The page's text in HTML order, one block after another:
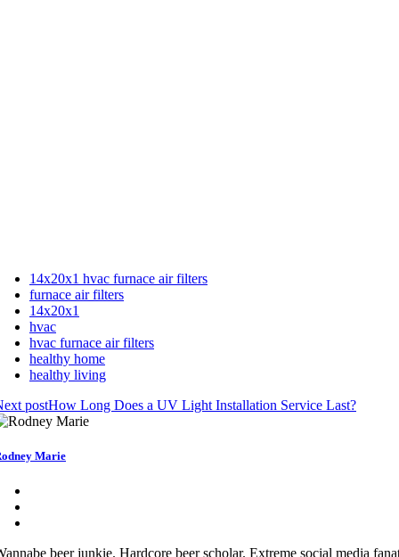
14x20x1 hvac furnace air filters
furnace air filters
14x20x1
hvac
hvac furnace air filters
healthy home
healthy living
postHow Long Does a UV Light Installation Service Last?
Marie
beer junkie. Hardcore beer scholar. Extreme social media